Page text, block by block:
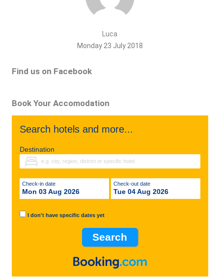
Luca
Monday 23 July 2018
Find us on Facebook
Book Your Accomodation
Search hotels and more...
Destination
Check-in date
Mon 03 Aug 2026
Check-out date
Tue 04 Aug 2026
I don't have specific dates yet